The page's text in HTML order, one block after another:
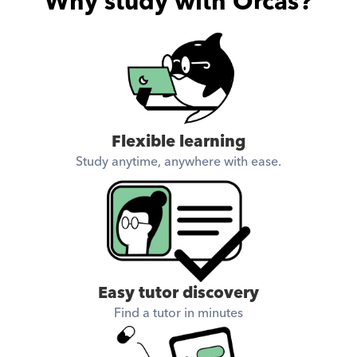
Flexible learning
Study anytime, anywhere with ease.
Easy tutor discovery
Find a tutor in minutes